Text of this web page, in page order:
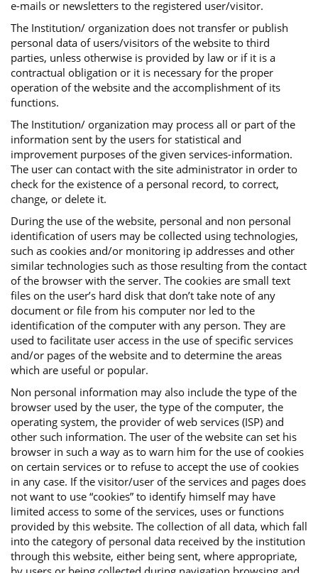
e-mails or newsletters to the registered user/visitor.
The Institution/ organization does not transfer or publish
personal data of users/visitors of the website to third
parties, unless otherwise is provided by law or if it is a
contractual obligation or it is necessary for the proper
operation of the website and the accomplishment of its
functions.
The Institution/ organization may process all or part of the
information sent by the users for statistical and
improvement purposes of the given services-information.
The user can contact with the site administrator in order to
check for the existence of a personal record, to correct,
change, or delete it.
During the use of the website, personal and non personal
identification of users may be collected using technologies,
such as cookies and/or monitoring ip addresses and other
similar technologies such as those resulting from the contact
of the browser with the server. The cookies are small text
files on the user’s hard disk that don’t take note of any
document or file from his computer nor led to the
identification of the computer with any person. They are
used to facilitate user access in the use of specific services
and/or pages of the website and to determine the areas
which are useful or popular.
Non personal information may also include the type of the
browser used by the user, the type of the computer, the
operating system, the provider of web services (ISP) and
other such information. The user of the website can set his
browser in such a way as to warn him for the use of cookies
on certain services or to refuse to accept the use of cookies
in any case. If the visitor/user of the services and pages does
not want to use “cookies” to identify himself may have
limited access to some of the services, uses or functions
provided by this website. The collection of all data, which fall
into the category of personal data received by the institution
through this website, either being sent, where appropriate,